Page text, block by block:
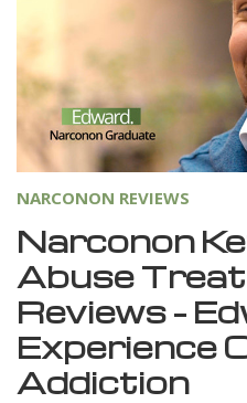
NARCONON REVIEWS
Narconon
Abuse
Reviews –
Experience
Addiction